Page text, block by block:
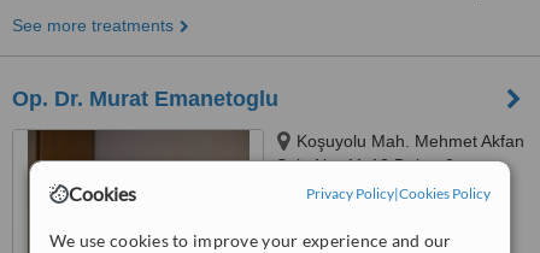
Cookies Privacy Policy|Cookies Policy
We use cookies to improve your experience and our
See more treatments
Op. Dr. Murat Emanetoglu
Koşuyolu Mah. Mehmet Akfan
Sok. No: 11-13 Daire: 2,
Istanbul, 34718
Good